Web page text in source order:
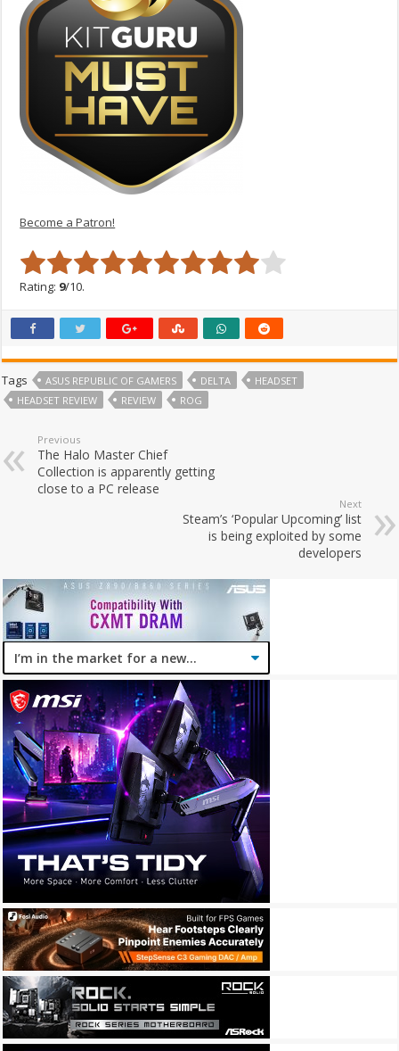
Become a Patron!
Rating: 9/10.
Tags ASUS REPUBLIC OF GAMERS DELTA
HEADSET
HEADSET REVIEW
REVIEW ROG
Previous
The Halo Master Chief
Collection is apparently getting
close to a PC release
Next
Steam’s ‘Popular Upcoming’ list
is being exploited by some
developers